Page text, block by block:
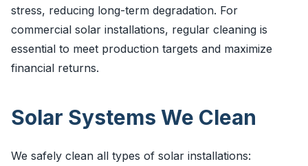
stress, reducing long-term degradation. For
commercial solar installations, regular cleaning is
essential to meet production targets and maximize
financial returns.
Solar Systems We Clean
We safely clean all types of solar installations: